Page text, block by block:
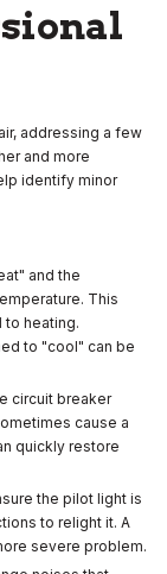
addressing a few
and more
identify minor
and the
This
heating.
to "cool" can be
circuit breaker
cause a
quickly restore
the pilot light is
to relight it. A
severe problem.